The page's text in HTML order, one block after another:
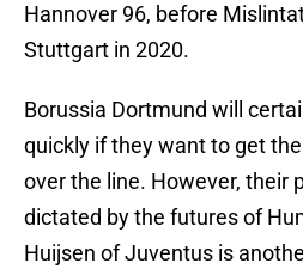
Hannover 96, before
Stuttgart in 2020.
Borussia Dortmund will
quickly if they want to get
over the line. However, their
dictated by the futures of
Huijsen of Juventus is